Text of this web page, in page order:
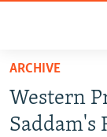
Skip
main
content
RUSSIA
ARCHIVE
Western
Saddam's